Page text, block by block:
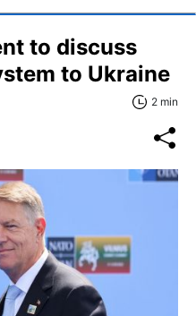
to discuss
to Ukraine
2 min